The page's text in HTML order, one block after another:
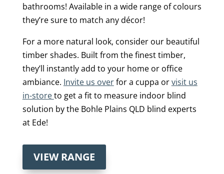
bathrooms! Available in a wide range of colours
they’re sure to match any décor!
For a more natural look, consider our beautiful
timber shades. Built from the finest timber,
they’ll instantly add to your home or office
ambiance. Invite us overfor a cuppa orvisit us
in-storeto get a fit to measure indoor blind
solution by the Bohle Plains QLD blind experts
at Ede!
VIEW RANGE